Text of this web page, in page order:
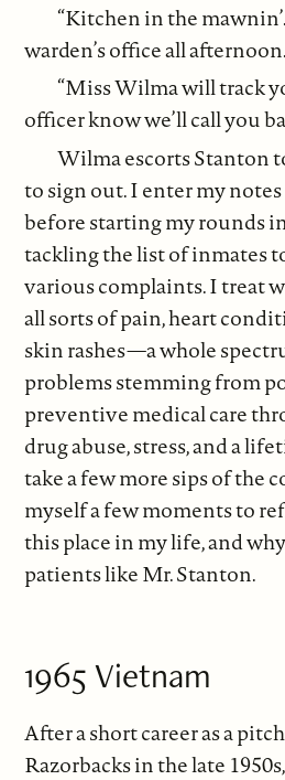
“Kitchen in the
warden’s office all
“Miss Wilma will track
officer know we’ll call you
Wilma escorts Stanton
to sign out. I enter my
before starting my rounds
tackling the list of inmates
various complaints. I treat
all sorts of pain, heart
skin rashes—a whole
problems stemming from
preventive medical care
drug abuse, stress, and a
take a few more sips of the
myself a few moments to
this place in my life, and
patients like Mr. Stanton.
1965 Vietnam
After a short career as a
Razorbacks in the late